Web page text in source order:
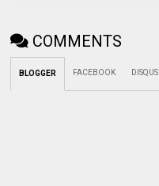
COMMENTS
BLOGGER FACEBOOK DISQUS